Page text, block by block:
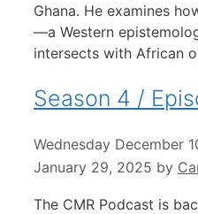
Ghana. He examines
—a Western
intersects with African
Season 4 /
Wednesday December
January 29, 2025 by
The CMR Podcast is